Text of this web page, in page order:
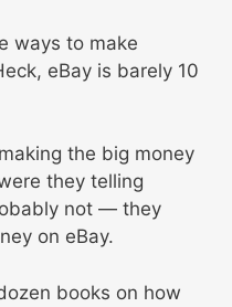
ways to make
eBay is barely 10
the big money
they telling
not — they
on eBay.
books on how